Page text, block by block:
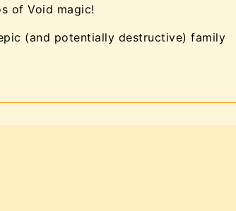
of Void magic!
(and potentially destructive) family